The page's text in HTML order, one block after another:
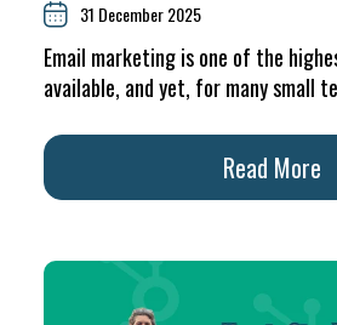
31 December 2025
Email marketing is one of the
available, and yet, for many small
Read More